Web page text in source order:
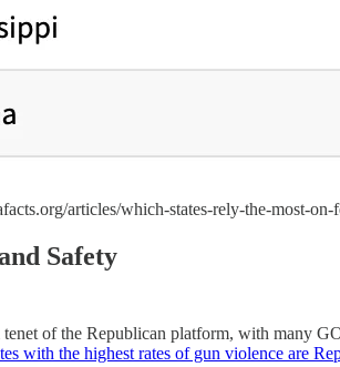
articles/which-states-rely-the-most-on-
Safety
of the Republican platform, with many
with the highest rates of gun violence are